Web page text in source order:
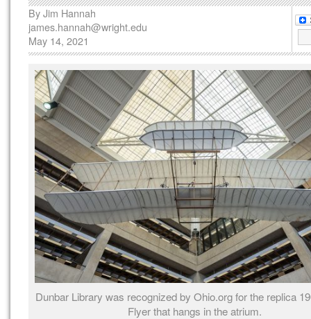
ByJim Hannah
james.hannah@wright.edu
May 14, 2021
Dunbar Library was recognized by Ohio.org for the replica
Flyer that hangs in the atrium.